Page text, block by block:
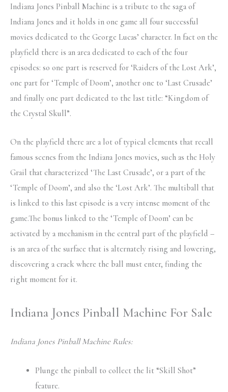
Indiana Jones Pinball Machine is a tribute to the saga of
Indiana Jones and it holds in one game all four successful
movies dedicated to the George Lucas’ character. In fact on the
playfield there is an area dedicated to each of the four
episodes: so one part is reserved for ‘Raiders of the Lost Ark’,
one part for ‘Temple of Doom’, another one to ‘Last Crusade’
and finally one part dedicated to the last title: “Kingdom of
the Crystal Skull”.
On the playfield there are a lot of typical elements that recall
famous scenes from the Indiana Jones movies, such as the Holy
Grail that characterized ‘The Last Crusade’, or a part of the
‘Temple of Doom’, and also the ‘Lost Ark’. The multiball that
is linked to this last episode is a very intense moment of the
game.The bonus linked to the ‘Temple of Doom’ can be
activated by a mechanism in the central part of the playfield –
is an area of the surface that is alternately rising and lowering,
discovering a crack where the ball must enter, finding the
right moment for it.
Indiana Jones Pinball Machine For Sale
Indiana Jones Pinball Machine Rules:
Plunge the pinball to collect the lit “Skill Shot”
feature.